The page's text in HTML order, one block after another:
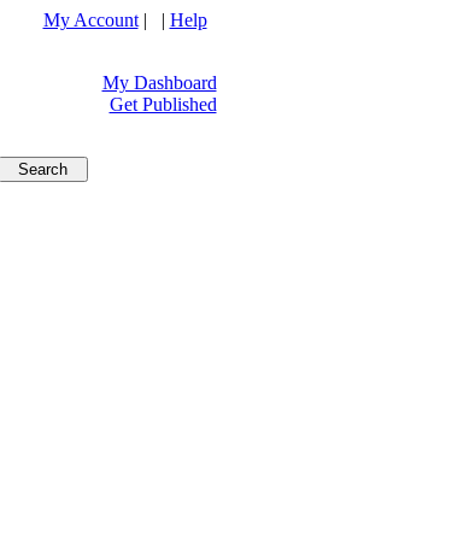
My Account| | Help
My Dashboard
Get Published